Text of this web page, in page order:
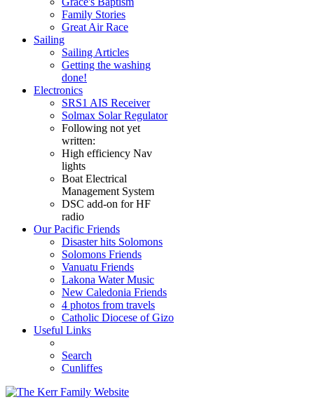
Family Stories
Great Air Race
Sailing
Sailing Articles
Getting the washing
done!
Electronics
SRS1 AIS Receiver
Solmax Solar Regulator
Following not yet
written:
High efficiency Nav
lights
Boat Electrical
Management System
DSC add-on for HF
radio
Our Pacific Friends
Disaster hits Solomons
Solomons Friends
Vanuatu Friends
Lakona Water Music
New Caledonia Friends
4 photos from travels
Catholic Diocese of Gizo
Useful Links
Search
Cunliffes